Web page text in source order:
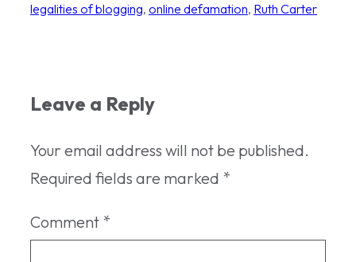
legalities of blogging, online defamation, Ruth Carter
Leave a Reply
Your email address will not be published.
Required fields are marked *
Comment *